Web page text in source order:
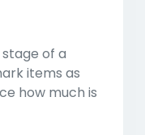
of a
items as
how much is